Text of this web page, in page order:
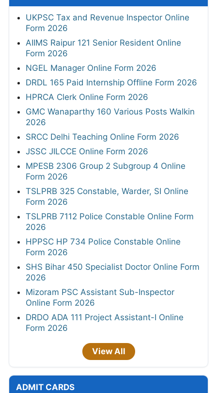
UKPSC Tax and Revenue Inspector Online
Form 2026
AIIMS Raipur 121 Senior Resident Online
Form 2026
NGEL Manager Online Form 2026
DRDL 165 Paid Internship Offline Form 2026
HPRCA Clerk Online Form 2026
GMC Wanaparthy 160 Various Posts Walkin
2026
SRCC Delhi Teaching Online Form 2026
JSSC JILCCE Online Form 2026
MPESB 2306 Group 2 Subgroup 4 Online
Form 2026
TSLPRB 325 Constable, Warder, SI Online
Form 2026
TSLPRB 7112 Police Constable Online Form
2026
HPPSC HP 734 Police Constable Online
Form 2026
SHS Bihar 450 Specialist Doctor Online Form
2026
Mizoram PSC Assistant Sub-Inspector
Online Form 2026
DRDO ADA 111 Project Assistant-I Online
Form 2026
View All
ADMIT CARDS